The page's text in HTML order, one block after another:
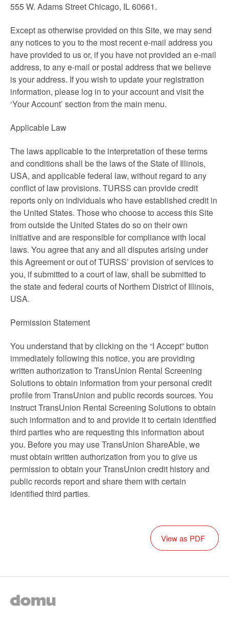
555 W. Adams Street Chicago, IL 60661.
Except as otherwise provided on this Site, we may send
any notices to you to the most recent e-mail address you
have provided to us or, if you have not provided an e-mail
address, to any e-mail or postal address that we believe
is your address. If you wish to update your registration
information, please log in to your account and visit the
‘Your Account’ section from the main menu.
Applicable Law
The laws applicable to the interpretation of these terms
and conditions shall be the laws of the State of Illinois,
USA, and applicable federal law, without regard to any
conflict of law provisions. TURSS can provide credit
reports only on individuals who have established credit in
the United States. Those who choose to access this Site
from outside the United States do so on their own
initiative and are responsible for compliance with local
laws. You agree that any and all disputes arising under
this Agreement or out of TURSS’ provision of services to
you, if submitted to a court of law, shall be submitted to
the state and federal courts of Northern District of Illinois,
USA.
Permission Statement
You understand that by clicking on the “I Accept” button
immediately following this notice, you are providing
written authorization to TransUnion Rental Screening
Solutions to obtain information from your personal credit
profile from TransUnion and public records sources. You
instruct TransUnion Rental Screening Solutions to obtain
such information and to and provide it to certain identified
third parties who are requesting this information about
you. Before you may use TransUnion ShareAble, we
must obtain written authorization from you to give us
permission to obtain your TransUnion credit history and
public records report and share them with certain
identified third parties.
View as PDF